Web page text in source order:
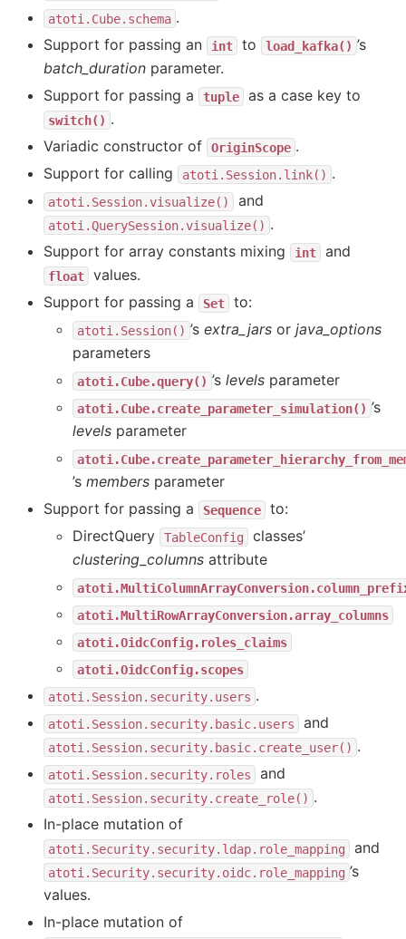
atoti.Cube.schema .
Support for passing an
int to load_kafka() ’s
batch_duration parameter.
Support for passing a
tuple as a case key to
switch() .
Variadic constructor of
OriginScope .
Support for calling
atoti.Session.link() .
atoti.Session.visualize() and
atoti.QuerySession.visualize() .
Support for array constants mixing
int and
float
values.
Support for passing a
Set to:
atoti.Session() ’s extra_jars or java_options
parameters
atoti.Cube.query() ’s levels parameter
atoti.Cube.create_parameter_simulation() ’s
levels parameter
’s members parameter
Support for passing a
Sequence
to:
DirectQuery
TableConfig
classes’
clustering_columns attribute
atoti.MultiRowArrayConversion.array_columns
atoti.OidcConfig.roles_claims
atoti.OidcConfig.scopes
atoti.Session.security.users .
atoti.Session.security.basic.users and
atoti.Session.security.basic.create_user() .
atoti.Session.security.roles and
atoti.Session.security.create_role() .
In-place mutation of
atoti.Security.security.ldap.role_mapping and
atoti.Security.security.oidc.role_mapping ’s
values.
In-place mutation of